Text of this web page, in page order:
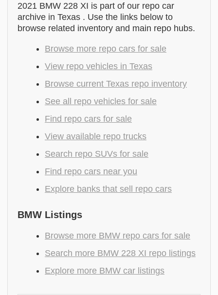
2021 BMW 228 XI is part of our repo car
archive in Texas . Use the links below to
browse related inventory and main repo hubs.
Browse more repo cars for sale
View repo vehicles in Texas
Browse current Texas repo inventory
See all repo vehicles for sale
Find repo cars for sale
View available repo trucks
Search repo SUVs for sale
Find repo cars near you
Explore banks that sell repo cars
BMW Listings
Browse more BMW repo cars for sale
Search more BMW 228 XI repo listings
Explore more BMW car listings